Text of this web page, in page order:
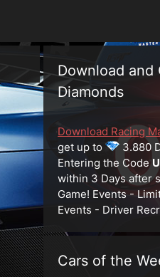
Download and
Diamonds
Download Racing
get up to
3.880
Entering the Code
within 3 Days after
Game! Events -
Events - Driver
Cars of the